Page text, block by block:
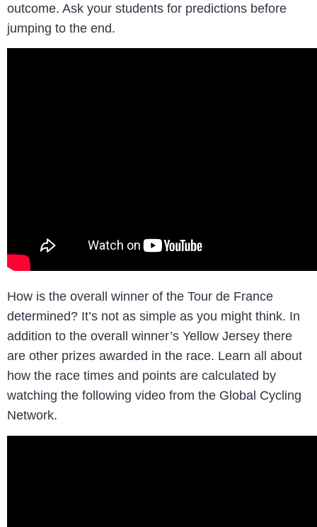
outcome. Ask your students for predictions before
jumping to the end.
How is the overall winner of the Tour de France
determined? It’s not as simple as you might think. In
addition to the overall winner’s Yellow Jersey there
are other prizes awarded in the race. Learn all about
how the race times and points are calculated by
watching the following video from the Global Cycling
Network.